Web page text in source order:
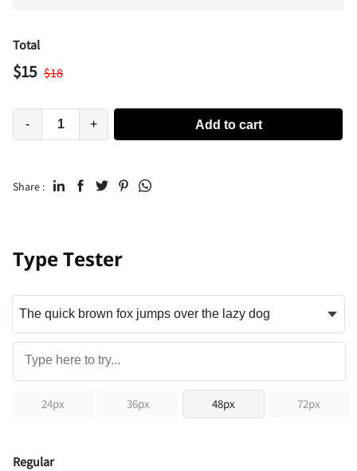
Total
$15 $18
- + Add to cart
Share :
Type Tester
24px 36px 48px 72px
Regular